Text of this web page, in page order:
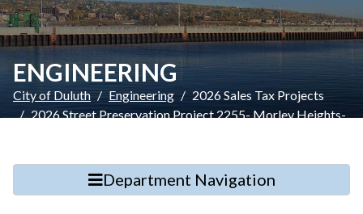
ENGINEERING
City of Duluth Engineering
2026 Sales Tax Projects
2026 Street Preservation Project 2255- Morley Heights-
Department Navigation